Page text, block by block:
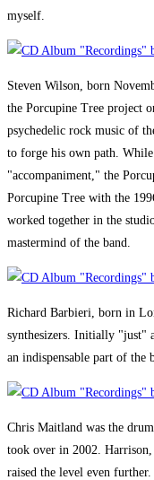
myself.
Steven Wilson, born
the Porcupine Tree project
psychedelic rock music of
to forge his own path.
"accompaniment," the
Porcupine Tree with the
worked together in the
mastermind of the band.
Richard Barbieri, born in
synthesizers. Initially "just"
an indispensable part of the
Chris Maitland was the
took over in 2002.
raised the level even further.